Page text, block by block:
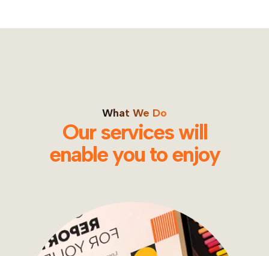
What We Do
Our services will
enable you to enjoy